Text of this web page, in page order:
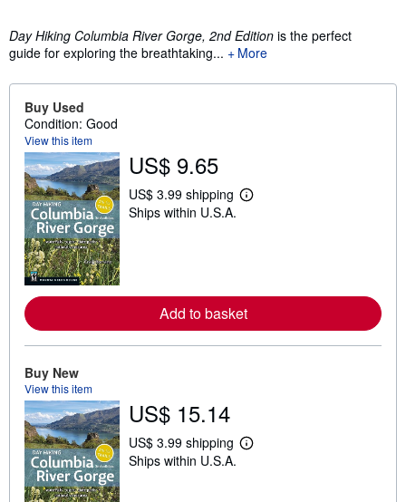
Day Hiking Columbia River Gorge, 2nd Edition is the perfect
guide for exploring the breathtaking...
More
Buy Used
Condition: Good
View this item
US$ 9.65
US$ 3.99 shipping
L
r
e
a
o
p
Ships within U.S.A.
Add to basket
Buy New
View this item
US$ 15.14
US$ 3.99 shipping
L
Ships within U.S.A.